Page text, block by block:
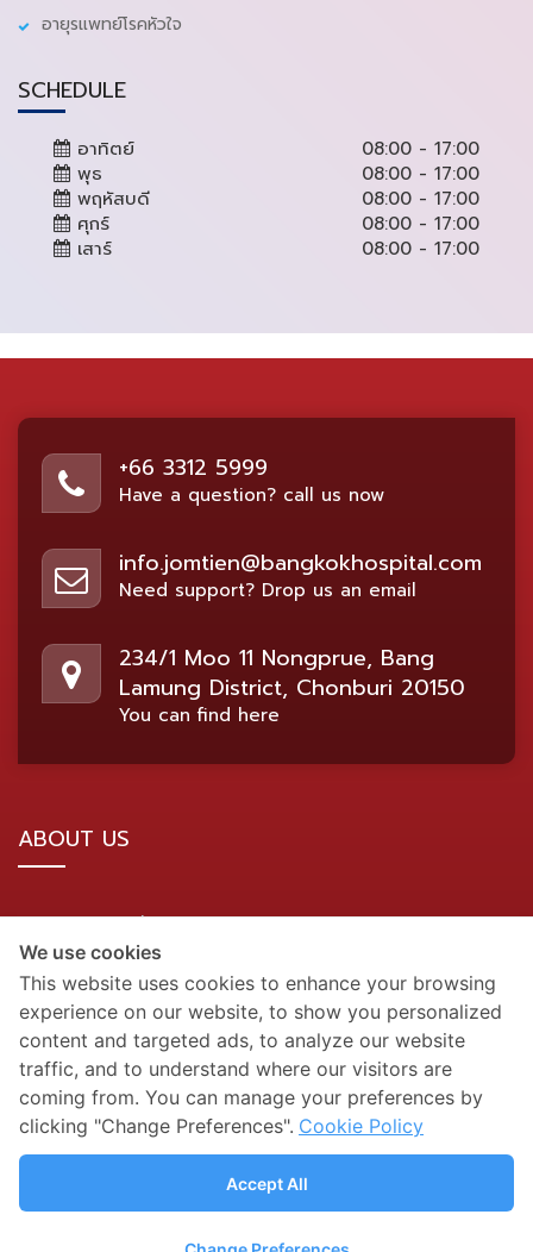
อายุรแพทย์โรคหัวใจ
SCHEDULE
อาทิตย์
08:00 - 17:00
พุธ
08:00 - 17:00
พฤหัสบดี
08:00 - 17:00
ศุกร์
08:00 - 17:00
เสาร์
08:00 - 17:00
+66 3312 5999
Have a question? call us now
info.jomtien@bangkokhospital.com
Need support? Drop us an email
234/1 Moo 11 Nongprue, Bang
Lamung District, Chonburi 20150
You can find here
ABOUT US
BDMS Network Location
Site Map
SOCIAL MEDIA
We use cookies
This website uses cookies to enhance your browsing
experience on our website, to show you personalized
content and targeted ads, to analyze our website
traffic, and to understand where our visitors are
coming from. You can manage your preferences by
clicking "Change Preferences". Cookie Policy
Accept All